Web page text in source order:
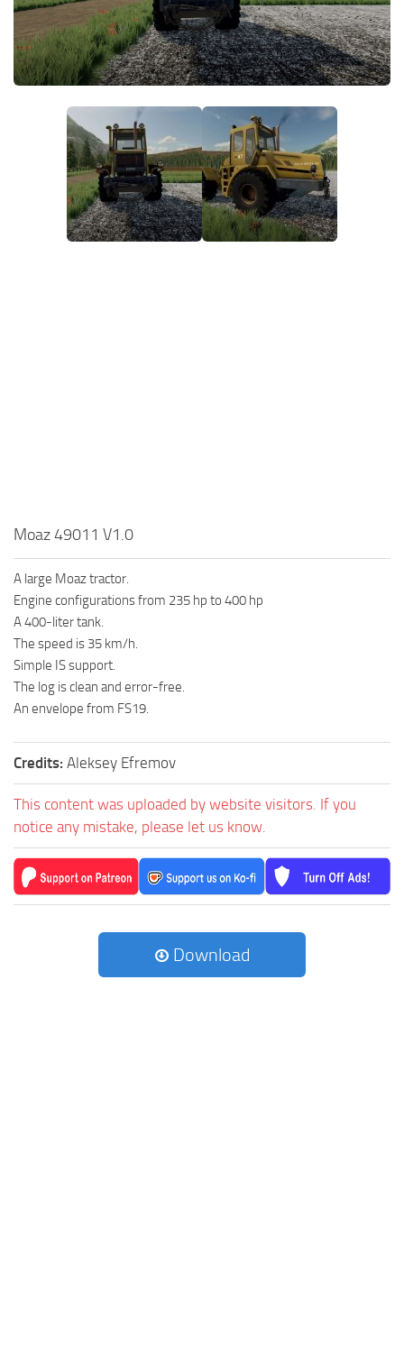
FS22 Money Cheat
FS22 Place Anywhere Mod
FS22 GPS Mod
FS22 Courseplay
FS22 Follow Me
FS22 FAQ
FS22 News
How to install Mods
Moaz 49011 V1.0
A large Moaz tractor.
Engine configurations from 235 hp to 400 hp
A 400-liter tank.
The speed is 35 km/h.
Simple IS support.
The log is clean and error-free.
An envelope from FS19.
Credits: Aleksey Efremov
This content was uploaded by website visitors. If you
notice any mistake, please let us know.
Download